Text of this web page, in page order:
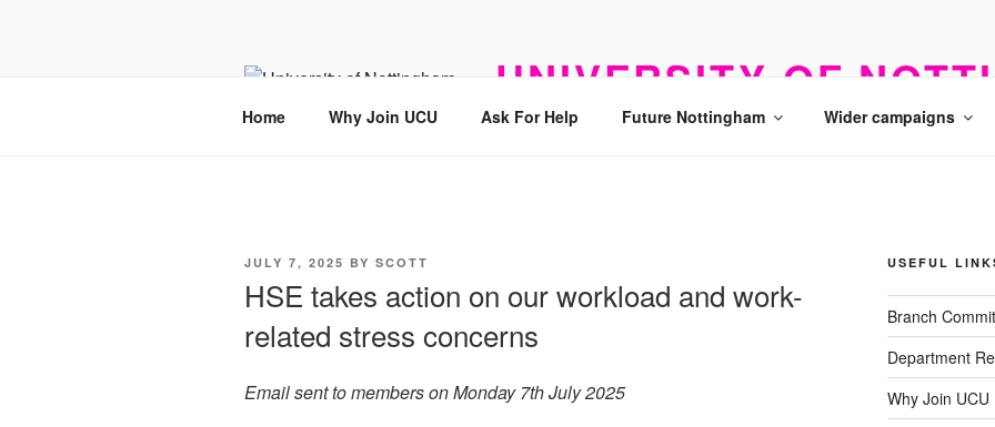
UNIVERSITY OF
Home Why Join UCU Ask For Help Future Nottingham Wider campaigns
POSTED
JULY 7, 2025 BY SCOTT
HSE takes action on our workload and work-
related stress concerns
Email sent to members on Monday 7th July 2025
USEFUL
Branch
Department
Why Join UCU